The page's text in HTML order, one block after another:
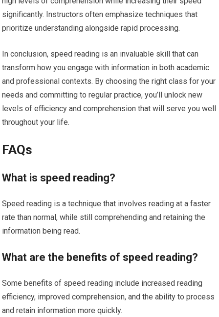
significantly. Instructors often emphasize techniques that
prioritize understanding alongside rapid processing.
In conclusion, speed reading is an invaluable skill that can
transform how you engage with information in both academic
and professional contexts. By choosing the right class for your
needs and committing to regular practice, you’ll unlock new
levels of efficiency and comprehension that will serve you well
throughout your life.
FAQs
What is speed reading?
Speed reading is a technique that involves reading at a faster
rate than normal, while still comprehending and retaining the
information being read.
What are the benefits of speed reading?
Some benefits of speed reading include increased reading
efficiency, improved comprehension, and the ability to process
and retain information more quickly.